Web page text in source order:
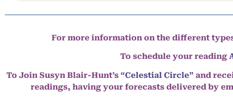
For more information on the different
To schedule your reading
To Join Susyn Blair-Hunt’s “Celestial Circle” and
readings, having your forecasts delivered by